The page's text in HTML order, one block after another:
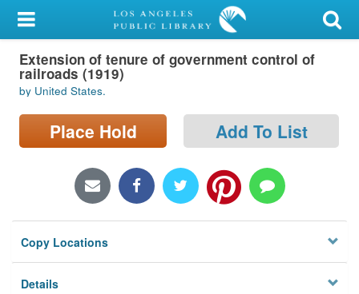
My Account
Library Card
Sign In
Search
Locations/Hours (external
Privacy
Extension of tenure of government control of
railroads (1919)
by United States.
Place Hold Add To List
Copy Locations
Details